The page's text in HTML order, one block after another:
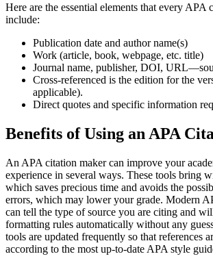
Here are the essential elements that every APA
include:
Publication date and author name(s)
Work (article, book, webpage, etc. title)
Journal name, publisher, DOI,
Cross-referenced is the edition for the
applicable).
Direct quotes and specific information
Benefits of Using an APA
An APA citation maker can improve your
experience in several ways. These tools bring
which saves precious time and avoids the
errors, which may lower your grade. Modern
can tell the type of source you are citing and
formatting rules automatically without any
tools are updated frequently so that references
according to the most up-to-date APA style